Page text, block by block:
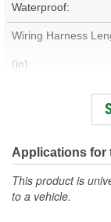
Waterproof:
Wiring Harness
(in):
Bracket Included:
Weatherproof:
Applications for
This product is
to a vehicle.